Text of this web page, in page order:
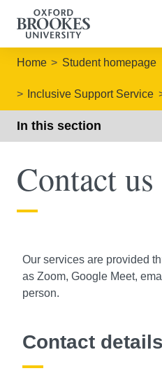
Home Student homepage
Inclusive Support Service
In this section
Contact us
Our services are provided
as Zoom, Google Meet,
person.
Contact details